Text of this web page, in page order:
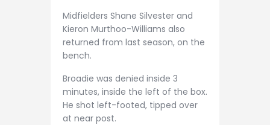
Midfielders Shane Silvester and
Kieron Murthoo-Williams also
returned from last season, on the
bench.
Broadie was denied inside 3
minutes, inside the left of the box.
He shot left-footed, tipped over
at near post.